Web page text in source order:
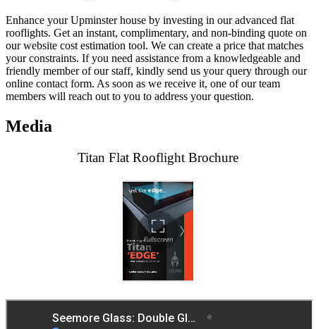
Enhance your Upminster house by investing in our advanced flat
rooflights. Get an instant, complimentary, and non-binding quote on
our website cost estimation tool. We can create a price that matches
your constraints. If you need assistance from a knowledgeable and
friendly member of our staff, kindly send us your query through our
online contact form. As soon as we receive it, one of our team
members will reach out to you to address your question.
Media
Titan Flat Rooflight Brochure